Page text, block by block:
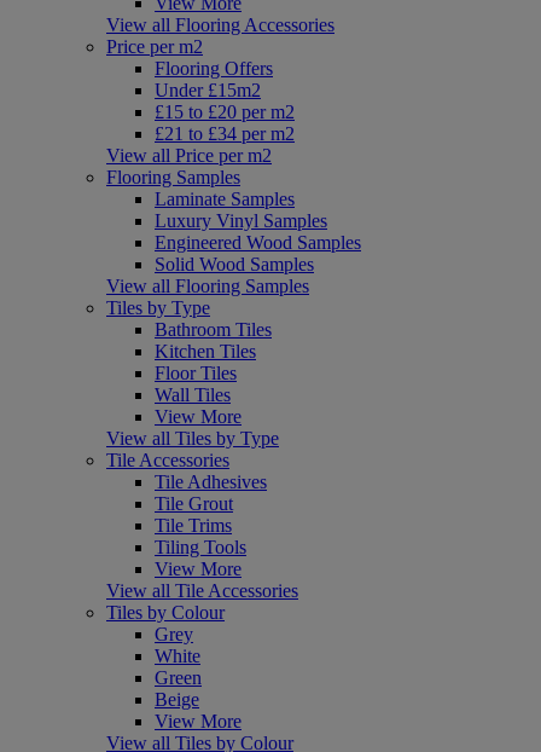
View all Flooring Accessories
Price per m2
Flooring Offers
Under £15m2
£15 to £20 per m2
£21 to £34 per m2
View all Price per m2
Flooring Samples
Laminate Samples
Luxury Vinyl Samples
Engineered Wood Samples
Solid Wood Samples
View all Flooring Samples
Tiles by Type
Bathroom Tiles
Kitchen Tiles
Floor Tiles
Wall Tiles
View More
View all Tiles by Type
Tile Accessories
Tile Adhesives
Tile Grout
Tile Trims
Tiling Tools
View More
View all Tile Accessories
Tiles by Colour
Grey
White
Green
Beige
View More
View all Tiles by Colour